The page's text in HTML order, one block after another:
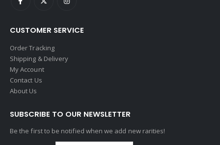
CUSTOMER SERVICE
Order Tracking
Shipping & Delivery
My Account
Contact Us
About Us
SUBSCRIBE TO OUR NEWSLETTER
Be the first to be notified when we add new rarities!